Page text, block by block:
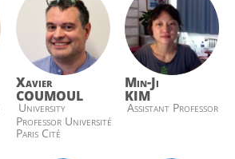
Xavier
COUMOUL
University
Professor Université
Paris Cité
Min-Ji
KIM
Assistant Professor